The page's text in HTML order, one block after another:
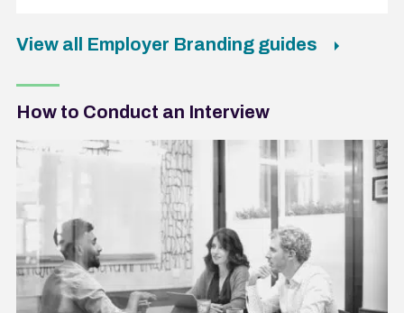
View all Employer Branding guides
How to Conduct an Interview